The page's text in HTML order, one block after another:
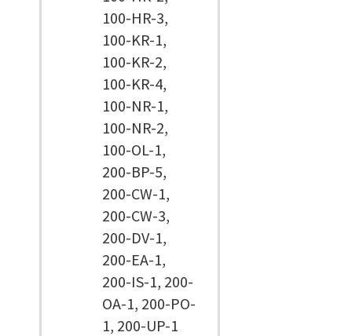
100-HR-3,
100-KR-1,
100-KR-2,
100-KR-4,
100-NR-1,
100-NR-2,
100-OL-1,
200-BP-5,
200-CW-1,
200-CW-3,
200-DV-1,
200-EA-1,
200-IS-1, 200-
OA-1, 200-PO-
1, 200-UP-1